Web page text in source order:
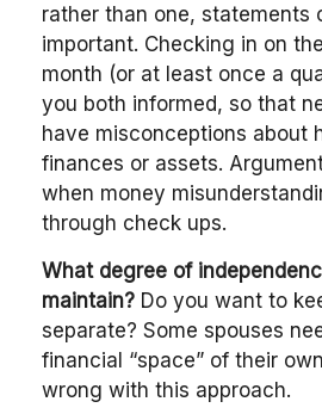
rather than one, statements
important. Checking in on
month (or at least once a
you both informed, so that
have misconceptions about
finances or assets.
when money
through check ups.
What degree of
maintain? Do you want to
separate? Some spouses
financial “space” of their
wrong with this approach.